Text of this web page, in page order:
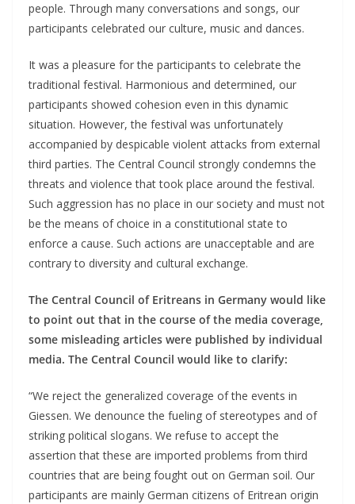
people. Through many conversations and songs, our
participants celebrated our culture, music and dances.
It was a pleasure for the participants to celebrate the
traditional festival. Harmonious and determined, our
participants showed cohesion even in this dynamic
situation. However, the festival was unfortunately
accompanied by despicable violent attacks from external
third parties. The Central Council strongly condemns the
threats and violence that took place around the festival.
Such aggression has no place in our society and must not
be the means of choice in a constitutional state to
enforce a cause. Such actions are unacceptable and are
contrary to diversity and cultural exchange.
The Central Council of Eritreans in Germany would like
to point out that in the course of the media coverage,
some misleading articles were published by individual
media. The Central Council would like to clarify:
“We reject the generalized coverage of the events in
Giessen. We denounce the fueling of stereotypes and of
striking political slogans. We refuse to accept the
assertion that these are imported problems from third
countries that are being fought out on German soil. Our
participants are mainly German citizens of Eritrean origin